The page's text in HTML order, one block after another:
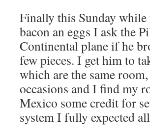
Finally this Sunday
bacon an eggs I ask the
Continental plane if he
few pieces. I get him to
which are the same
occasions and I find my
Mexico some credit for
system I fully expected